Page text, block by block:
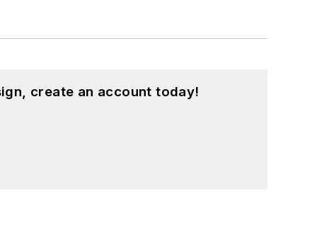
create an account today!